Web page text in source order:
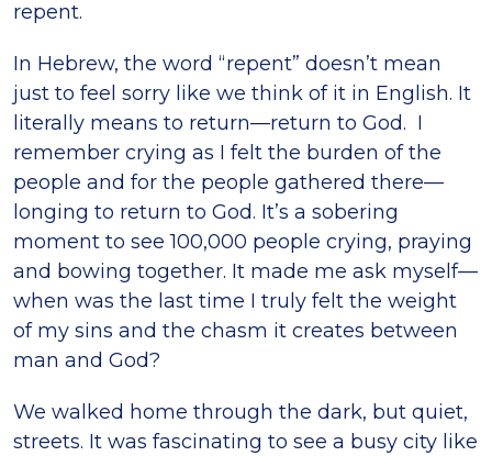
repent.
In Hebrew, the word “repent” doesn’t mean
just to feel sorry like we think of it in English. It
literally means to return—return to God. I
remember crying as I felt the burden of the
people and for the people gathered there—
longing to return to God. It’s a sobering
moment to see 100,000 people crying, praying
and bowing together. It made me ask myself—
when was the last time I truly felt the weight
of my sins and the chasm it creates between
man and God?
We walked home through the dark, but quiet,
streets. It was fascinating to see a busy city like